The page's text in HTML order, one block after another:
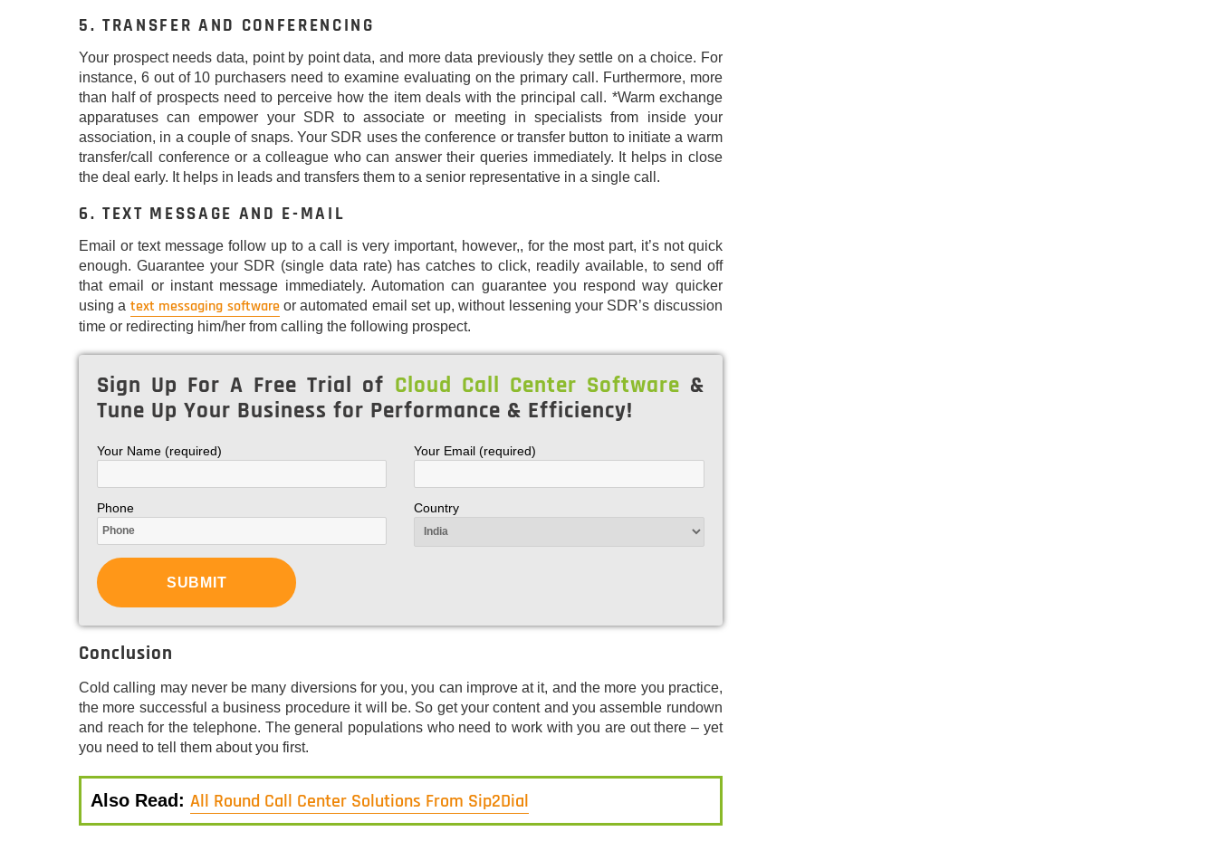
5. TRANSFER AND CONFERENCING
Your prospect needs data, point by point data, and more data previously they settle on a choice. For
instance, 6 out of 10 purchasers need to examine evaluating on the primary call. Furthermore, more
than half of prospects need to perceive how the item deals with the principal call. *Warm exchange
apparatuses can empower your SDR to associate or meeting in specialists from inside your
association, in a couple of snaps. Your SDR uses the conference or transfer button to initiate a warm
transfer/call conference or a colleague who can answer their queries immediately. It helps in close
the deal early. It helps in leads and transfers them to a senior representative in a single call.
6. TEXT MESSAGE AND E-MAIL
Email or text message follow up to a call is very important, however,, for the most part, it’s not quick
enough. Guarantee your SDR (single data rate) has catches to click, readily available, to send off
that email or instant message immediately. Automation can guarantee you respond way quicker
using a text messaging softwareor automated email set up, without lessening your SDR’s discussion
time or redirecting him/her from calling the following prospect.
Sign Up For A Free Trial of Cloud Call Center Software &
Tune Up Your Business for Performance & Efficiency!
Your Name (required) Your Email (required)
Phone Country
Conclusion
Cold calling may never be many diversions for you, you can improve at it, and the more you practice,
the more successful a business procedure it will be. So get your content and you assemble rundown
and reach for the telephone. The general populations who need to work with you are out there – yet
you need to tell them about you first.
Also Read: All Round Call Center Solutions From Sip2Dial